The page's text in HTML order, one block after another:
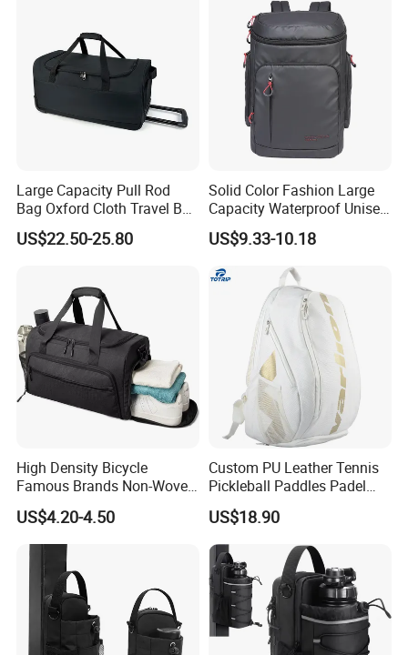
Large Capacity Pull Rod
Bag Oxford Cloth Travel Bag
Men's and Women's Football
Outing Training Bag
US$22.50-25.80
Solid Color Fashion Large
Capacity Waterproof Unisex
Casual Sport Backpack Bag
US$9.33-10.18
High Density Bicycle
Famous Brands Non-Woven
Stand up Pouch Sports Bag
with Long-Term Service
US$4.20-4.50
Custom PU Leather Tennis
Pickleball Paddles Padel
Backpack Bag
US$18.90